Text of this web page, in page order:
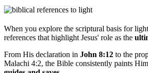
When you explore the scriptural basis for
references that highlight Jesus' role as the
From His declaration in John 8:12 to the
Malachi 4:2, the Bible consistently paints